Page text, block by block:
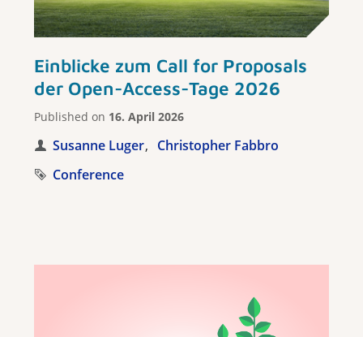
Einblicke zum Call for Proposals
der Open-Access-Tage 2026
Published on 16. April 2026
Susanne Luger
Christopher Fabbro
Conference